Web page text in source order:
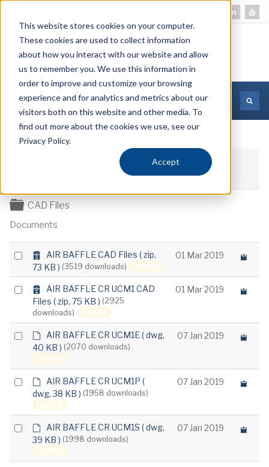
This website stores cookies on your computer.
These cookies are used to collect information
about how you interact with our website and allow
us to remember you. We use this information in
order to improve and customize your browsing
experience and for analytics and metrics about our
visitors both on this website and other media. To
find out more about the cookies we use, see our
Privacy Policy.
Accept
MORE INFORMATION
Folder
CAD Files
Documents
Select
r
c
v
e
AIR BAFFLE CAD Files ( zip,
73 KB ) (3519 downloads) Popular
01 Mar 2019
Select
c
h
v
e
AIR BAFFLE CR UCM1 CAD
Files ( zip, 75 KB ) (2925
downloads)
Popular
01 Mar 2019
Select
e
f
a
t
AIR BAFFLE CR UCM1E( dwg,
40 KB ) (2070 downloads)
Popular
07 Jan 2019
Select
f
a
t
AIR BAFFLE CR UCM1P (
dwg, 38 KB ) (1958 downloads)
Popular
07 Jan 2019
Select
e
a
AIR BAFFLE CR UCM1S ( dwg,
39 KB ) (1998 downloads)
Popular
07 Jan 2019